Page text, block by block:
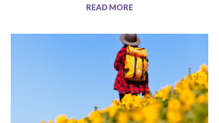
READ MORE